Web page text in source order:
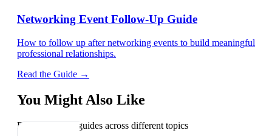
Networking Event Follow-Up Guide
How to follow up after networking events to build meaningful
professional relationships.
Read the Guide →
You Might Also Like
Explore related guides across different topics